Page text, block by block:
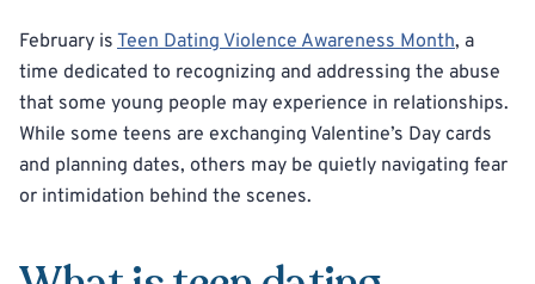
February is Teen Dating Violence Awareness Month, a
time dedicated to recognizing and addressing the abuse
that some young people may experience in relationships.
While some teens are exchanging Valentine’s Day cards
and planning dates, others may be quietly navigating fear
or intimidation behind the scenes.